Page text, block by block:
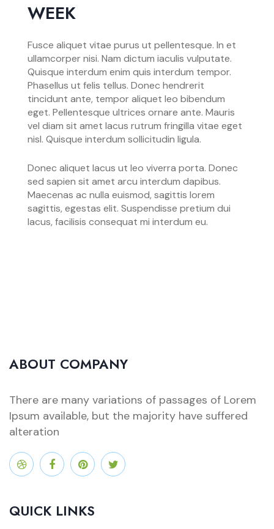
WEEK
Fusce aliquet vitae purus ut pellentesque. In et
ullamcorper nisi. Nam dictum iaculis vulputate.
Quisque interdum enim quis interdum tempor.
Phasellus ut felis tellus. Donec hendrerit
tincidunt ante, tempor aliquet leo bibendum
eget. Pellentesque ultrices ornare ante. Mauris
vel diam sit amet lacus rutrum fringilla vitae eget
nisl. Quisque interdum sollicitudin ligula.
Donec aliquet lacus ut leo viverra porta. Donec
sed sapien sit amet arcu interdum dapibus.
Maecenas ac nulla euismod, sagittis lorem
sagittis, egestas elit. Suspendisse pretium dui
lacus, facilisis consequat mi interdum eu.
ABOUT COMPANY
There are many variations of passages of Lorem
Ipsum available, but the majority have suffered
alteration
QUICK LINKS